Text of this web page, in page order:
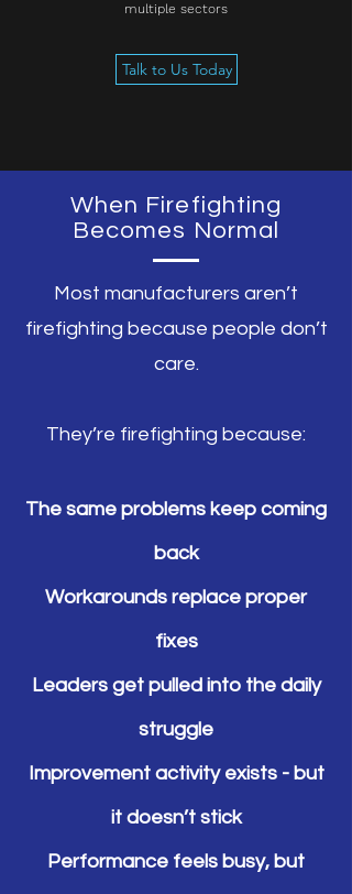
multiple sectors
Talk to Us Today
When Firefighting
Becomes Normal
Most manufacturers aren’t
firefighting because people don’t
care.
They’re firefighting because:
The same problems keep coming
back
Workarounds replace proper
fixes
Leaders get pulled into the daily
struggle
Improvement activity exists - but
it doesn’t stick
Performance feels busy, but